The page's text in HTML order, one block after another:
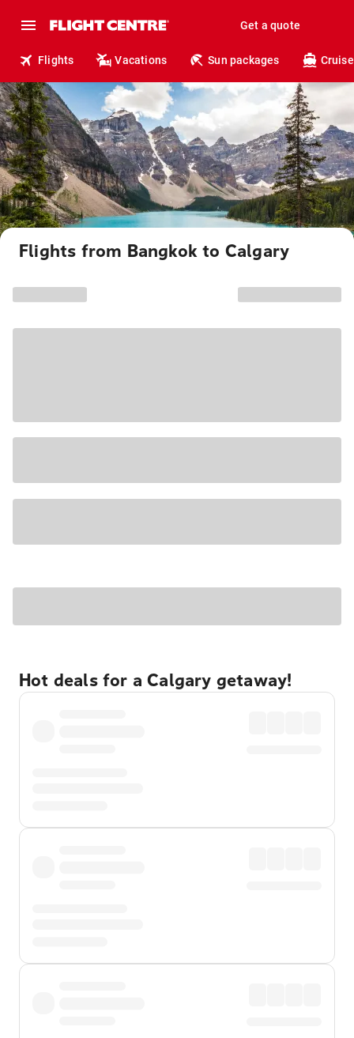
Get a quote
Flights Vacations Sun packages
Flights from Bangkok to Calgary
Hot deals for a Calgary getaway!